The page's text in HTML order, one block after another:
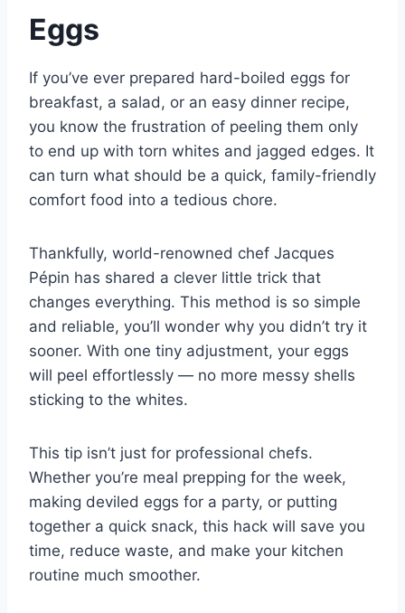
Eggs
If you’ve ever prepared hard-boiled eggs for
breakfast, a salad, or an easy dinner recipe,
you know the frustration of peeling them only
to end up with torn whites and jagged edges. It
can turn what should be a quick, family-friendly
comfort food into a tedious chore.
Thankfully, world-renowned chef Jacques
Pépin has shared a clever little trick that
changes everything. This method is so simple
and reliable, you’ll wonder why you didn’t try it
sooner. With one tiny adjustment, your eggs
will peel effortlessly — no more messy shells
sticking to the whites.
This tip isn’t just for professional chefs.
Whether you’re meal prepping for the week,
making deviled eggs for a party, or putting
together a quick snack, this hack will save you
time, reduce waste, and make your kitchen
routine much smoother.